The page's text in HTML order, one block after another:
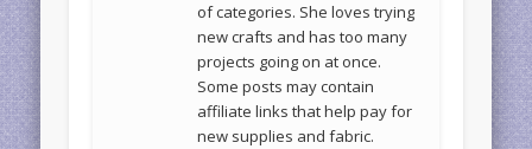
of categories. She loves trying
new crafts and has too many
projects going on at once.
Some posts may contain
affiliate links that help pay for
new supplies and fabric.